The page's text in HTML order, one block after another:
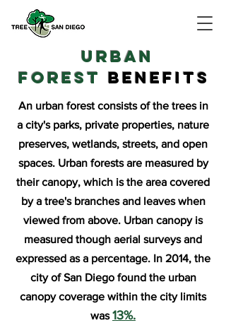
URBAN
FOREST BENEFITS
An urban forest consists of the trees in
a city's parks, private properties, nature
preserves, wetlands, streets, and open
spaces. Urban forests are measured by
their canopy, which is the area covered
by a tree's branches and leaves when
viewed from above. Urban canopy is
measured though aerial surveys and
expressed as a percentage. In 2014, the
city of San Diego found the urban
canopy coverage within the city limits
was 13%.